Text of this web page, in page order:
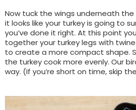
Now tuck the wings underneath
it looks like your turkey is going to
you’ve done it right. At this point
together your turkey legs with
to create a more compact shape.
the turkey cook more evenly. Our
way. (If you’re short on time, skip